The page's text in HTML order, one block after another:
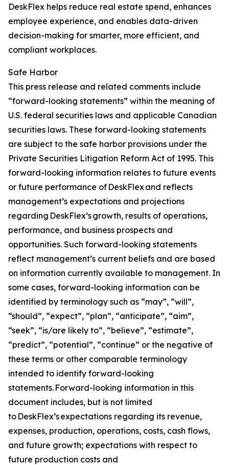
DeskFlex helps reduce real estate spend, enhances
employee experience, and enables data-driven
decision-making for smarter, more efficient, and
compliant workplaces.
Safe Harbor
This press release and related comments include
“forward-looking statements” within the meaning of
U.S. federal securities laws and applicable Canadian
securities laws. These forward-looking statements
are subject to the safe harbor provisions under the
Private Securities Litigation Reform Act of 1995. This
forward-looking information relates to future events
or future performance of DeskFlex and reflects
management’s expectations and projections
regarding DeskFlex’s growth, results of operations,
performance, and business prospects and
opportunities. Such forward-looking statements
reflect management’s current beliefs and are based
on information currently available to management. In
some cases, forward-looking information can be
identified by terminology such as “may”, “will”,
“should”, “expect”, “plan”, “anticipate”, “aim”,
“seek”, “is/are likely to”, “believe”, “estimate”,
“predict”, “potential”, “continue” or the negative of
these terms or other comparable terminology
intended to identify forward-looking
statements. Forward-looking information in this
document includes, but is not limited
to DeskFlex’s expectations regarding its revenue,
expenses, production, operations, costs, cash flows,
and future growth; expectations with respect to
future production costs and